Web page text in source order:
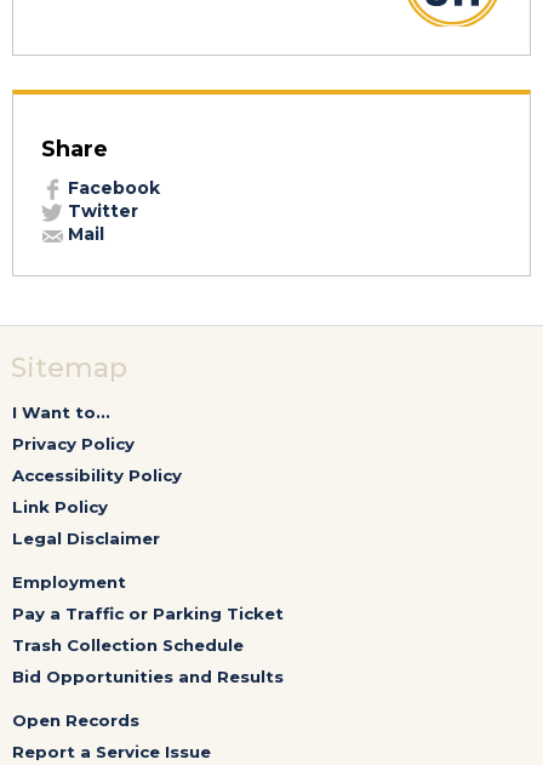
Share
Facebook
Twitter
Mail
Sitemap
I Want to...
Privacy Policy
Accessibility Policy
Link Policy
Legal Disclaimer
Employment
Pay a Traffic or Parking Ticket
Trash Collection Schedule
Bid Opportunities and Results
Open Records
Report a Service Issue